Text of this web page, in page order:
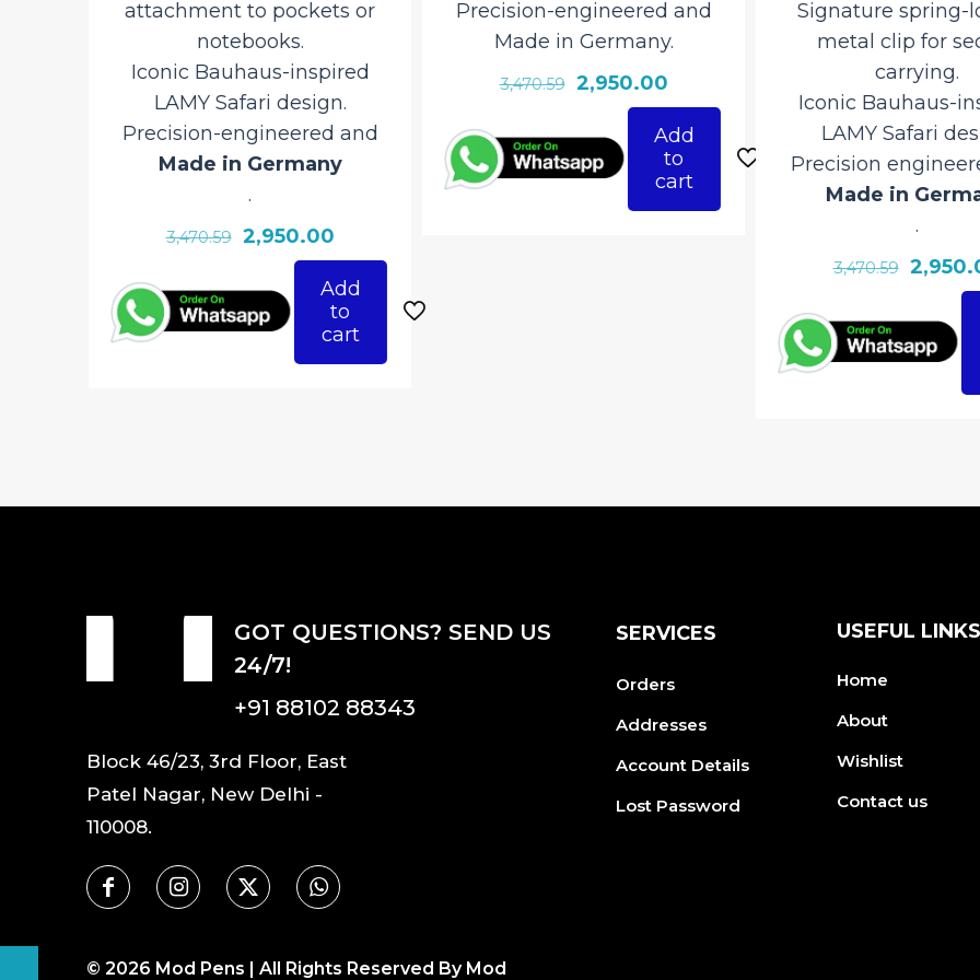
attachment to pockets or
notebooks.
Iconic Bauhaus-inspired
LAMY Safari design.
Precision-engineered and
Made in Germany
3,470.59 Original
was:
₹3,470.59.
2,950.00Current
price
is:
₹2,950.00.
Add
to
cart
Precision-engineered and
Made in Germany.
3,470.59 Original
was:
₹3,470.59.
2,950.00Current
price
is:
₹2,950.00.
Add
to
cart
Signature spring-
metal clip for
carrying.
Iconic Bauhaus-
LAMY Safari
Precision
Made in
3,470.59 Original
was:
₹3,470.59.
GOT QUESTIONS? SEND US
24/7!
+91 88102 88343
Block 46/23, 3rd Floor, East
Patel Nagar, New Delhi -
110008.
SERVICES
Orders
Addresses
Account Details
Lost Password
USEFUL LINKS
Home
About
Wishlist
Contact us
©2026 Mod Pens | All Rights Reserved By Mod